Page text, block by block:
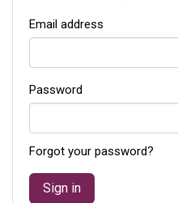
Email address
Password
Forgot your password?
Sign in